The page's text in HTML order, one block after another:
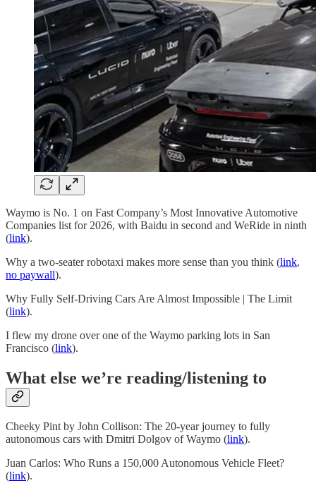
Waymo is No. 1 on Fast Company’s Most Innovative Automotive
Companies list for 2026, with Baidu in second and WeRide in ninth
(link).
Why a two-seater robotaxi makes more sense than you think (link,
no paywall).
Why Fully Self-Driving Cars Are Almost Impossible | The Limit
(link).
I flew my drone over one of the Waymo parking lots in San
Francisco (link).
What else we’re reading/listening to
Cheeky Pint by John Collison: The 20-year journey to fully
autonomous cars with Dmitri Dolgov of Waymo (link).
Juan Carlos: Who Runs a 150,000 Autonomous Vehicle Fleet?
(link).